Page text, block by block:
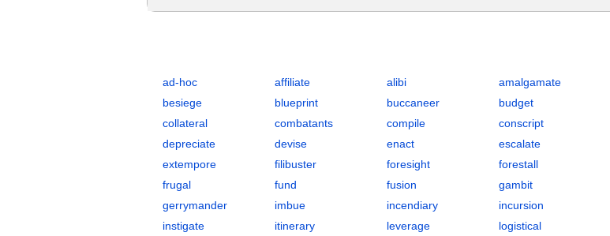
ad-hoc
besiege
collateral
depreciate
extempore
frugal
gerrymander
instigate
affiliate
blueprint
combatants
devise
filibuster
fund
imbue
itinerary
alibi
buccaneer
compile
enact
foresight
fusion
incendiary
leverage
amalgamate
budget
conscript
escalate
forestall
gambit
incursion
logistical